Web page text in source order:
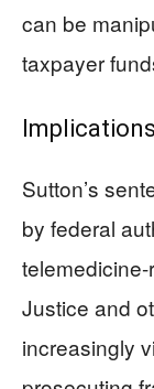
can be
taxpayer
Sutton’s
by federal
Justice and
increasingly